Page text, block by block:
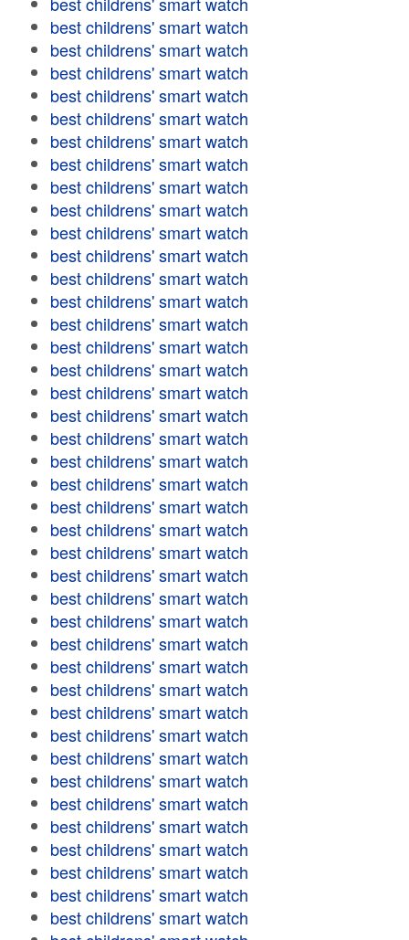
best childrens' smart watch
best childrens' smart watch
best childrens' smart watch
best childrens' smart watch
best childrens' smart watch
best childrens' smart watch
best childrens' smart watch
best childrens' smart watch
best childrens' smart watch
best childrens' smart watch
best childrens' smart watch
best childrens' smart watch
best childrens' smart watch
best childrens' smart watch
best childrens' smart watch
best childrens' smart watch
best childrens' smart watch
best childrens' smart watch
best childrens' smart watch
best childrens' smart watch
best childrens' smart watch
best childrens' smart watch
best childrens' smart watch
best childrens' smart watch
best childrens' smart watch
best childrens' smart watch
best childrens' smart watch
best childrens' smart watch
best childrens' smart watch
best childrens' smart watch
best childrens' smart watch
best childrens' smart watch
best childrens' smart watch
best childrens' smart watch
best childrens' smart watch
best childrens' smart watch
best childrens' smart watch
best childrens' smart watch
best childrens' smart watch
best childrens' smart watch